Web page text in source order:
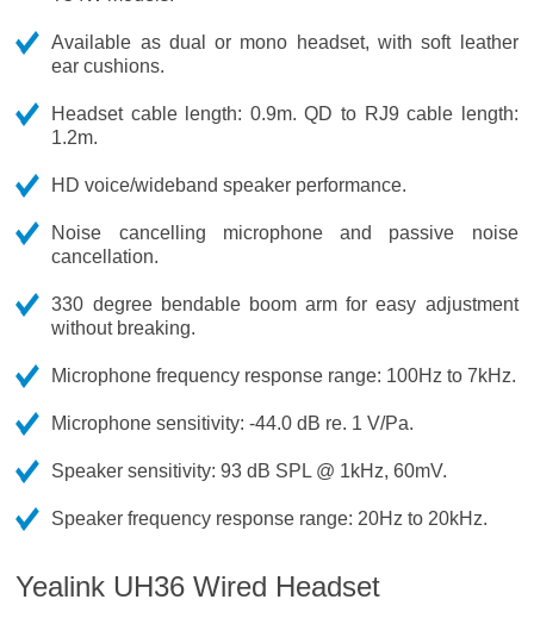
Available as dual or mono headset, with soft leather
ear cushions.
Headset cable length: 0.9m. QD to RJ9 cable length:
1.2m.
HD voice/wideband speaker performance.
Noise cancelling microphone and passive noise
cancellation.
330 degree bendable boom arm for easy adjustment
without breaking.
Microphone frequency response range: 100Hz to 7kHz.
Microphone sensitivity: -44.0 dB re. 1 V/Pa.
Speaker sensitivity: 93 dB SPL @ 1kHz, 60mV.
Speaker frequency response range: 20Hz to 20kHz.
Yealink UH36 Wired Headset